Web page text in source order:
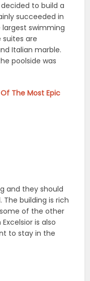
to build a
succeeded in
largest swimming
are
Italian marble.
poolside was
The Most Epic
and they should
building is rich
of the other
is also
to stay in the